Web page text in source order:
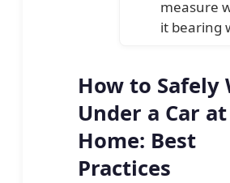
measure
it bearing
How to Safely
Under a Car at
Home: Best
Practices